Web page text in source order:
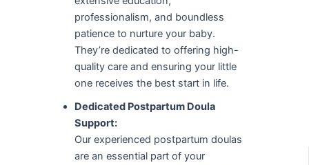
professionalism, and boundless
patience to nurture your baby.
They’re dedicated to offering high-
quality care and ensuring your little
one receives the best start in life.
Dedicated Postpartum Doula
Support:
Our experienced postpartum doulas
are an essential part of your